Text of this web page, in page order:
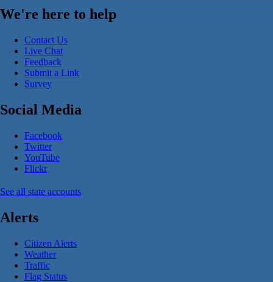
We're here to help
Contact Us
Live Chat
Feedback
Submit a Link
Survey
Social Media
Facebook
Twitter
YouTube
Flickr
See all state accounts
Alerts
Citizen Alerts
Weather
Traffic
Flag Status